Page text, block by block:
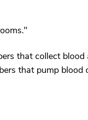
that collect
that pump